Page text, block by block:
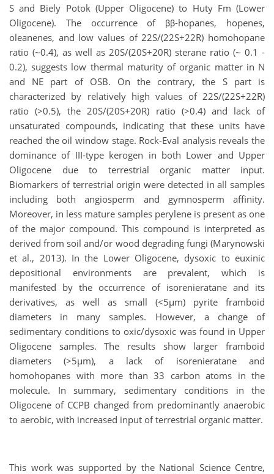
S and Biely Potok (Upper Oligocene) to Huty Fm (Lower
Oligocene). The occurrence of ββ-hopanes, hopenes,
oleanenes, and low values of 22S/(22S+22R) homohopane
ratio (~0.4), as well as 20S/(20S+20R) sterane ratio (~ 0.1 -
0.2), suggests low thermal maturity of organic matter in N
and NE part of OSB. On the contrary, the S part is
characterized by relatively high values of 22S/(22S+22R)
ratio (>0.5), the 20S/(20S+20R) ratio (>0.4) and lack of
unsaturated compounds, indicating that these units have
reached the oil window stage. Rock-Eval analysis reveals the
dominance of III-type kerogen in both Lower and Upper
Oligocene due to terrestrial organic matter input.
Biomarkers of terrestrial origin were detected in all samples
including both angiosperm and gymnosperm affinity.
Moreover, in less mature samples perylene is present as one
of the major compound. This compound is interpreted as
derived from soil and/or wood degrading fungi (Marynowski
et al., 2013). In the Lower Oligocene, dysoxic to euxinic
depositional environments are prevalent, which is
manifested by the occurrence of isorenieratane and its
derivatives, as well as small (<5µm) pyrite framboid
diameters in many samples. However, a change of
sedimentary conditions to oxic/dysoxic was found in Upper
Oligocene samples. The results show larger framboid
diameters (>5µm), a lack of isorenieratane and
homohopanes with more than 33 carbon atoms in the
molecule. In summary, sedimentary conditions in the
Oligocene of CCPB changed from predominantly anaerobic
to aerobic, with increased input of terrestrial organic matter.
This work was supported by the National Science Centre,